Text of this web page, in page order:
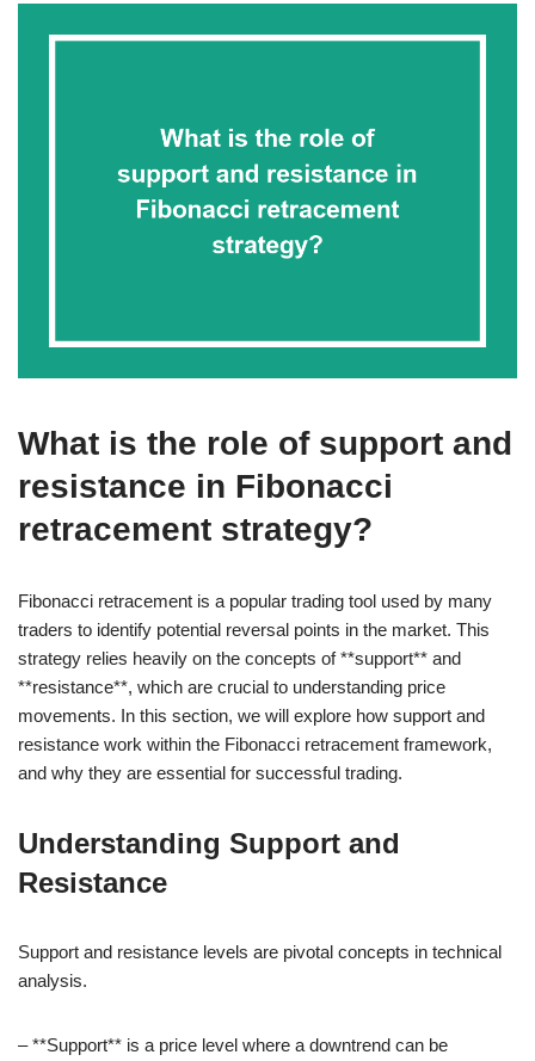
What is the role of support and
resistance in Fibonacci
retracement strategy?
Fibonacci retracement is a popular trading tool used by many
traders to identify potential reversal points in the market. This
strategy relies heavily on the concepts of **support** and
**resistance**, which are crucial to understanding price
movements. In this section, we will explore how support and
resistance work within the Fibonacci retracement framework,
and why they are essential for successful trading.
Understanding Support and
Resistance
Support and resistance levels are pivotal concepts in technical
analysis.
– **Support** is a price level where a downtrend can be